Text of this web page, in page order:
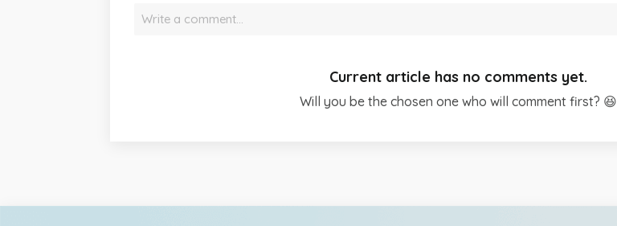
Write a comment…
Current article has no comments yet.
Will you be the chosen one who will comment first? 😆